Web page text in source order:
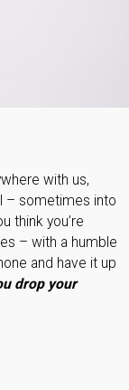
with us,
– sometimes into
think you’re
– with a humble
and have it up
drop your